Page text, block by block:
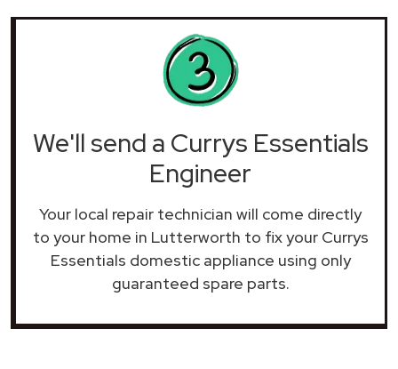
We'll send a Currys Essentials
Engineer
Your local repair technician will come directly
to your home in Lutterworth to fix your Currys
Essentials domestic appliance using only
guaranteed spare parts.